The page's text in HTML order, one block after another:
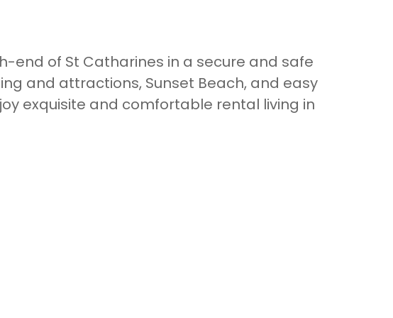
end of St Catharines in a secure and safe
and attractions, Sunset Beach, and easy
exquisite and comfortable rental living in